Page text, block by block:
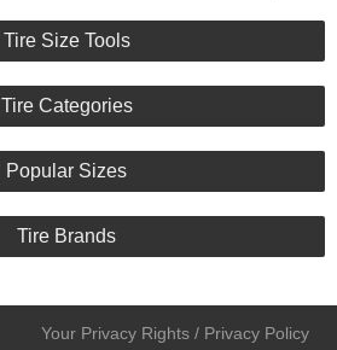
Tire Size Tools
Tire Categories
Popular Sizes
Tire Brands
Your Privacy Rights / Privacy Policy